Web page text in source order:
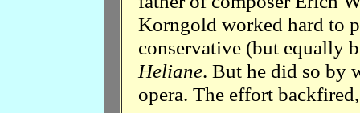
Korngold worked hard to
conservative (but equally
Heliane. But he did so by
opera. The effort